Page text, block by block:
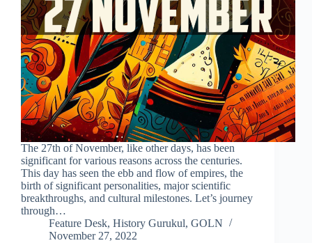
The 27th of November, like other days, has been
significant for various reasons across the centuries.
This day has seen the ebb and flow of empires, the
birth of significant personalities, major scientific
breakthroughs, and cultural milestones. Let’s journey
through…
Feature Desk, History Gurukul, GOLN
November 27, 2022